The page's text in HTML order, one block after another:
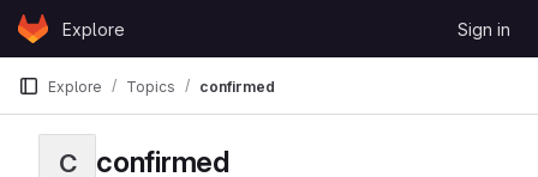
Skip to content
GitLabExplore Sign in
Explore Topics confirmed
C confirmed